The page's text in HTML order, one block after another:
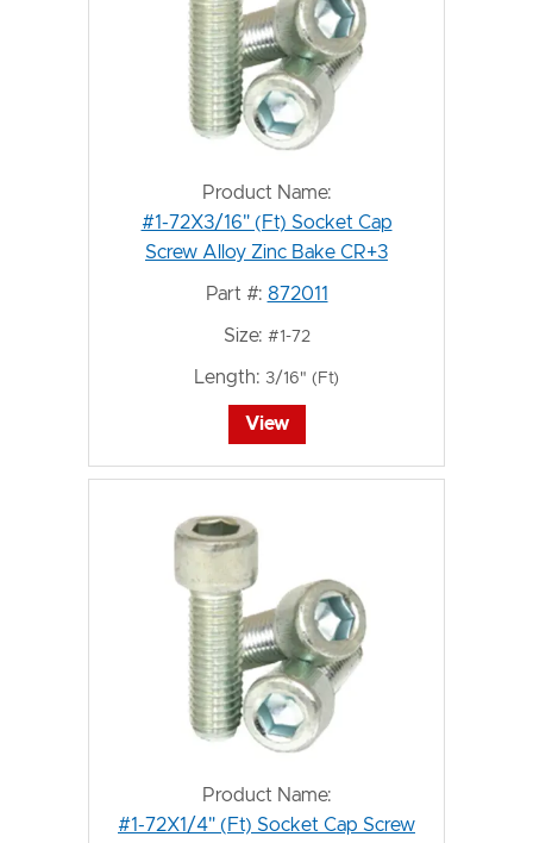
Product Name:
#1-72X3/16" (Ft) Socket Cap
Screw Alloy Zinc Bake CR+3
Part #: 872011
Size: #1-72
Length: 3/16" (Ft)
View
Product Name:
#1-72X1/4" (Ft) Socket Cap Screw